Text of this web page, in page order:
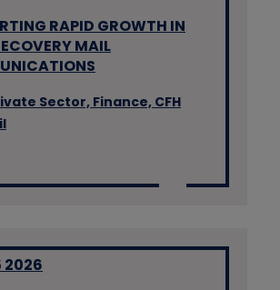
RAPID GROWTH IN
MAIL
Sector, Finance, CFH
2026